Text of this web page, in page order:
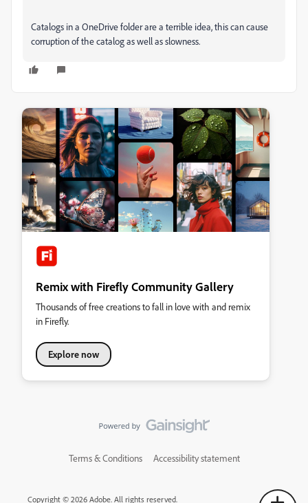
Catalogs in a OneDrive folder are a terrible idea, this can cause
corruption of the catalog as well as slowness.
Remix with Firefly Community Gallery
Thousands of free creations to fall in love with and remix
in Firefly.
Explore now
Terms & Conditions Accessibility statement
Copyright © 2026 Adobe. All rights reserved.